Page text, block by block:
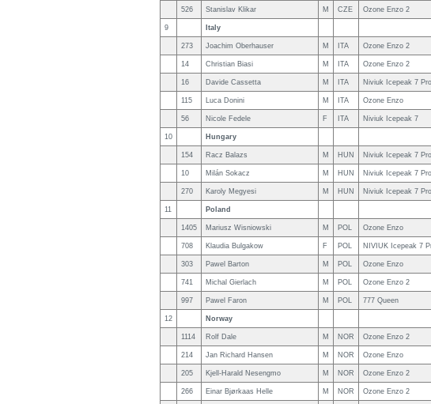
526 Stanislav Klikar M CZE Ozone Enzo 2
9 Italy
273 Joachim Oberhauser M ITA Ozone Enzo 2
14 Christian Biasi M ITA Ozone Enzo 2
16 Davide Cassetta M ITA Niviuk Icepeak 7 Pro
115 Luca Donini M ITA Ozone Enzo
56 Nicole Fedele F ITA Niviuk Icepeak 7
10 Hungary
154 Racz Balazs M HUN Niviuk Icepeak 7 Pro
10 Milán Sokacz M HUN Niviuk Icepeak 7 Pro
270 Karoly Megyesi M HUN Niviuk Icepeak 7 Pro
11 Poland
1405 Mariusz Wisniowski M POL Ozone Enzo
708 Klaudia Bulgakow F POL NIVIUK Icepeak 7
303 Pawel Barton M POL Ozone Enzo
741 Michal Gierlach M POL Ozone Enzo 2
997 Pawel Faron M POL 777 Queen
12 Norway
1114 Rolf Dale M NOR Ozone Enzo 2
214 Jan Richard Hansen M NOR Ozone Enzo
205 Kjell-Harald Nesengmo M NOR Ozone Enzo 2
266 Einar Bjørkaas Helle M NOR Ozone Enzo 2